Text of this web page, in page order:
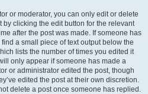
or moderator, you can only edit or delete
by clicking the edit button for the relevant
after the post was made. If someone has
a small piece of text output below the
lists the number of times you edited it
only appear if someone has made a
or administrator edited the post, though
edited the post at their own discretion.
delete a post once someone has replied.